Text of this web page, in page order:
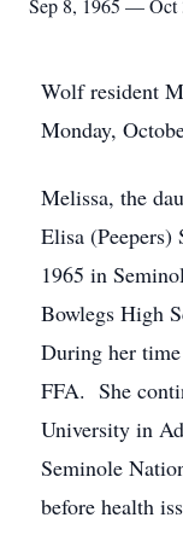
Sep 8, 1965 — Oct
Wolf resident
Monday,
Melissa, the
Elisa (Peepers)
1965 in
Bowlegs High
During her
FFA. She
University in
Seminole
before health